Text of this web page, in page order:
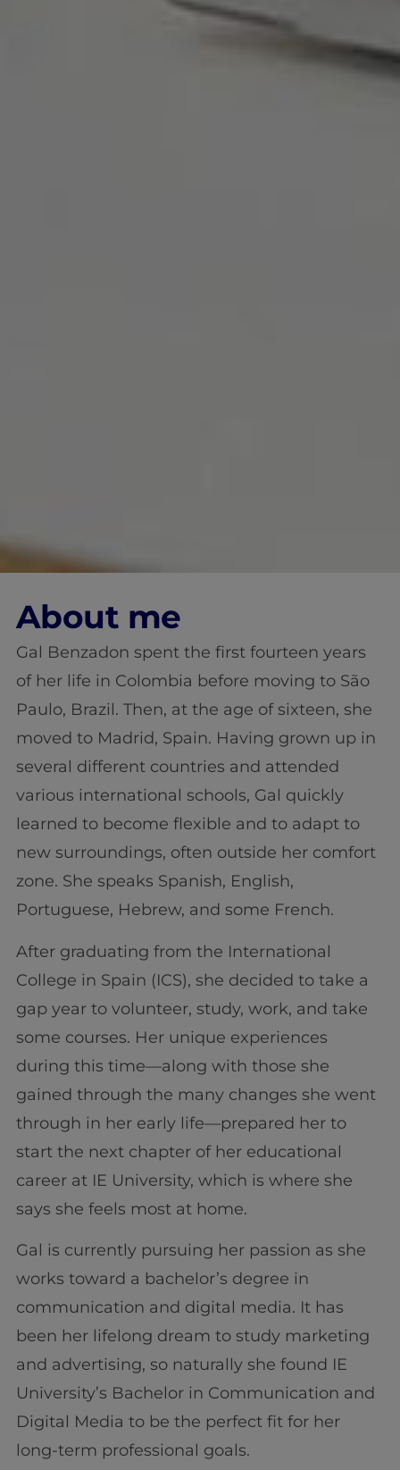
About me
Gal Benzadon spent the first fourteen years
of her life in Colombia before moving to São
Paulo, Brazil. Then, at the age of sixteen, she
moved to Madrid, Spain. Having grown up in
several different countries and attended
various international schools, Gal quickly
learned to become flexible and to adapt to
new surroundings, often outside her comfort
zone. She speaks Spanish, English,
Portuguese, Hebrew, and some French.
After graduating from the International
College in Spain (ICS), she decided to take a
gap year to volunteer, study, work, and take
some courses. Her unique experiences
during this time—along with those she
gained through the many changes she went
through in her early life—prepared her to
start the next chapter of her educational
career at IE University, which is where she
says she feels most at home.
Gal is currently pursuing her passion as she
works toward a bachelor’s degree in
communication and digital media. It has
been her lifelong dream to study marketing
and advertising, so naturally she found IE
University’s Bachelor in Communication and
Digital Media to be the perfect fit for her
long-term professional goals.